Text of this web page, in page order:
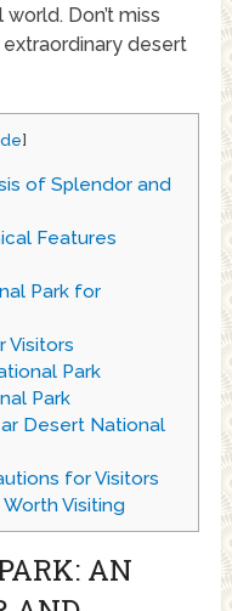
Don’t miss
desert
]
of Splendor and
Features
Park for
Visitors
Park
Park
Desert National
for Visitors
Visiting
AN